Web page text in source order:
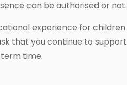
can be authorised or not.
experience for children
that you continue to support
time.